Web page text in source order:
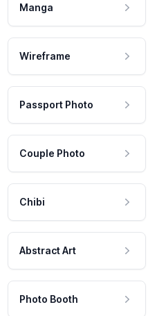
Manga
Wireframe
Passport Photo
Couple Photo
Chibi
Abstract Art
Photo Booth